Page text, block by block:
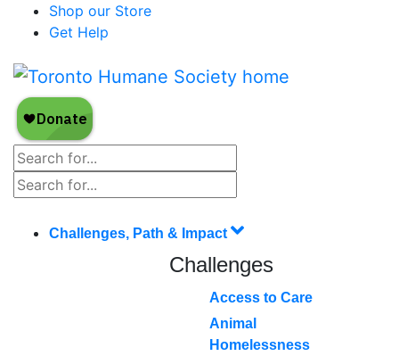
Shop our Store
Get Help
Challenges, Path & Impact
Challenges
Access to Care
Animal
Homelessness